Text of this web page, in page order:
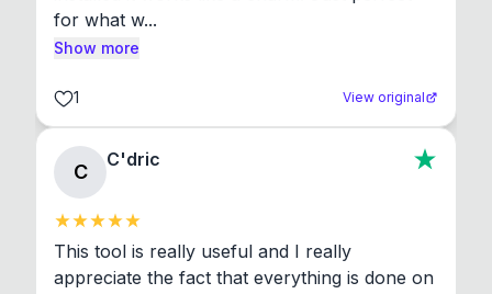
for what w...
Show more
1 View original
C
C'dric
This tool is really useful and I really
appreciate the fact that everything is done on